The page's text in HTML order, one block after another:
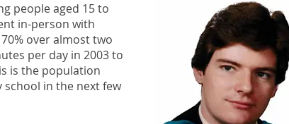
people aged 15 to
in-person with
over almost two
per day in 2003 to
is the population
in the next few